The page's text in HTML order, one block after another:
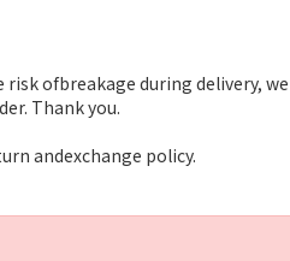
ofbreakage during delivery,
Thank you.
andexchange policy.